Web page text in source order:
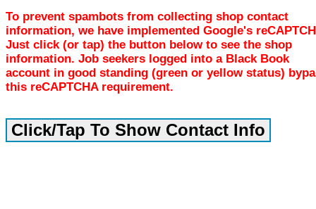
To prevent spambots from collecting shop contact
information, we have implemented Google's
Just click (or tap) the button below to see the shop
information. Job seekers logged into a Black Book
account in good standing (green or yellow status)
this reCAPTCHA requirement.